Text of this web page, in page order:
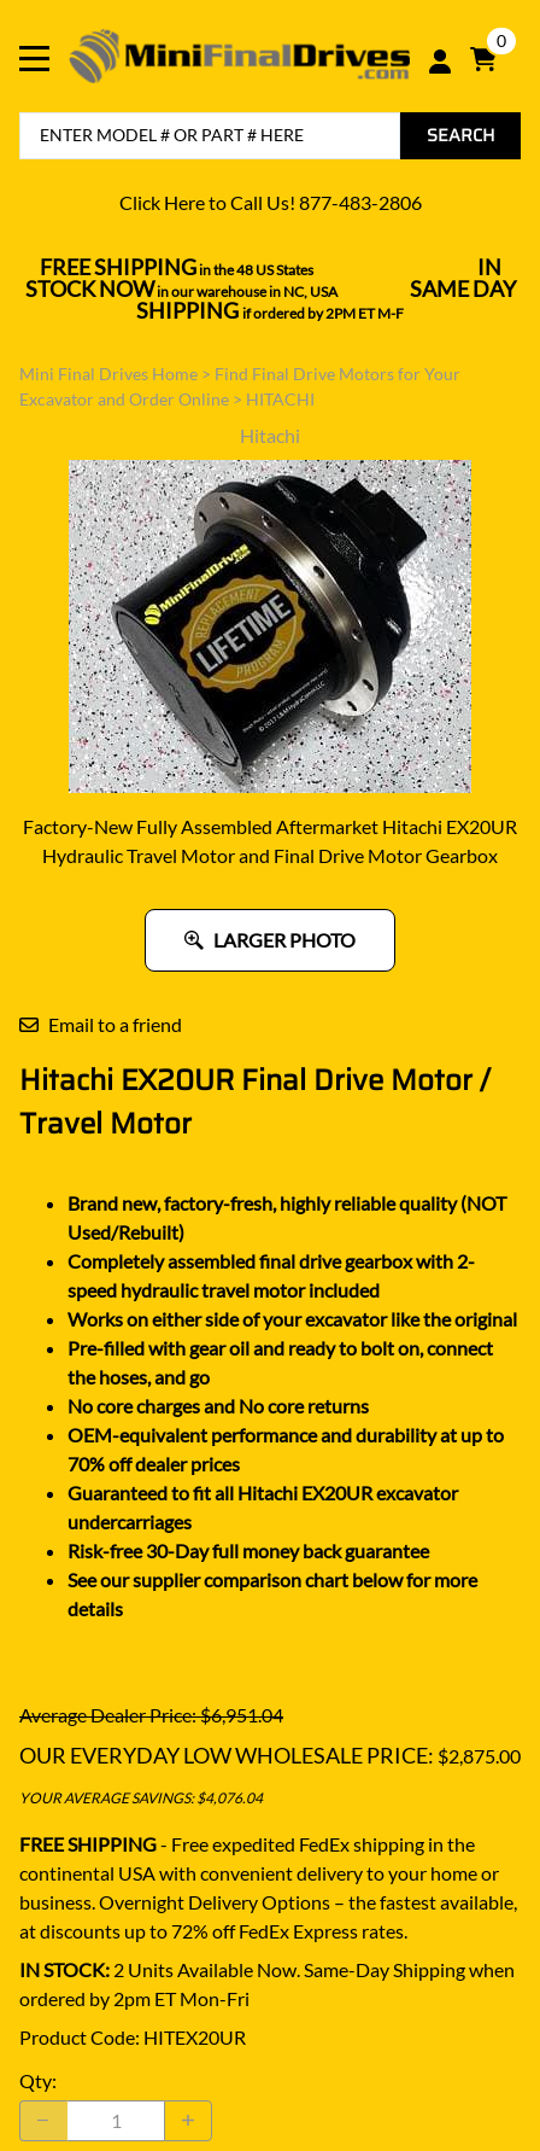
0
SEARCH
Click Here to Call Us! 877-483-2806
FREE SHIPPINGin the 48 US States---------------------------------- IN
STOCK NOWin our warehouse in NC, USA--------------- SAME DAY
SHIPPING if ordered by 2PM ET M-F
Mini Final Drives Home > Find Final Drive Motors for Your
Excavator and Order Online > HITACHI
Hitachi
Factory-New Fully Assembled Aftermarket Hitachi EX20UR
Hydraulic Travel Motor and Final Drive Motor Gearbox
LARGER PHOTO
Email to a friend
Hitachi EX20UR Final Drive Motor /
Travel Motor
Brand new, factory-fresh, highly reliable quality (NOT
Used/Rebuilt)
Completely assembled final drive gearbox with 2-
speed hydraulic travel motor included
Works on either side of your excavator like the original
Pre-filled with gear oil and ready to bolt on, connect
the hoses, and go
No core charges and No core returns
OEM-equivalent performance and durability at up to
70% off dealer prices
Guaranteed to fit all Hitachi EX20UR excavator
undercarriages
Risk-free 30-Day full money back guarantee
See our supplier comparison chart below for more
details
Average Dealer Price: $6,951.04
OUR EVERYDAY LOW WHOLESALE PRICE: $2,875.00
YOUR AVERAGE SAVINGS: $4,076.04
FREE SHIPPING- Free expedited FedEx shipping in the
continental USA with convenient delivery to your home or
business. Overnight Delivery Options – the fastest available,
at discounts up to 72% off FedEx Express rates.
IN STOCK: 2 Units Available Now. Same-Day Shipping when
ordered by 2pm ET Mon-Fri
Product Code: HITEX20UR
Qty: